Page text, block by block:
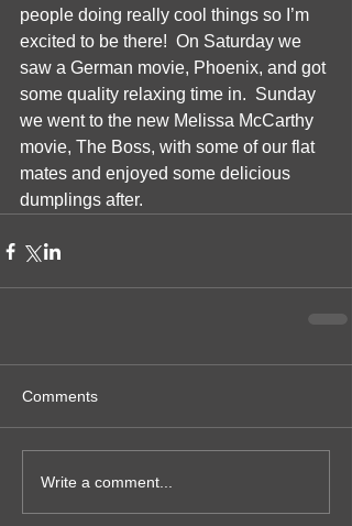
people doing really cool things so I’m
excited to be there!  On Saturday we
saw a German movie, Phoenix, and got
some quality relaxing time in.  Sunday
we went to the new Melissa McCarthy
movie, The Boss, with some of our flat
mates and enjoyed some delicious
dumplings after.
Comments
Write a comment...